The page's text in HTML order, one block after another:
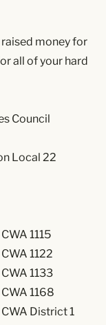
money for
all of your hard
Council
Local 22
1115
1122
1133
1168
District 1